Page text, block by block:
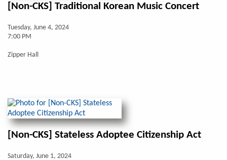
[Non-CKS] Traditional Korean Music Concert
Tuesday, June 4, 2024
7:00 PM
Zipper Hall
[Non-CKS] Stateless Adoptee Citizenship Act
Saturday, June 1, 2024